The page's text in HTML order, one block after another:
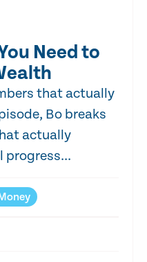
Need to
that actually
Bo breaks
actually
progress...